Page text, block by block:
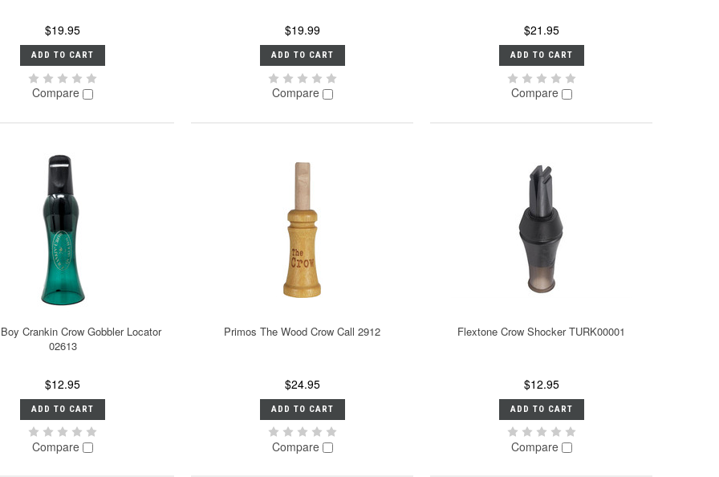
$19.95
ADD TO CART
Compare
$19.99
ADD TO CART
Compare
$21.95
ADD TO CART
Compare
Crankin Crow Gobbler Locator
02613
$12.95
ADD TO CART
Compare
Primos The Wood Crow Call 2912
$24.95
ADD TO CART
Compare
Flextone Crow Shocker TURK00001
$12.95
ADD TO CART
Compare